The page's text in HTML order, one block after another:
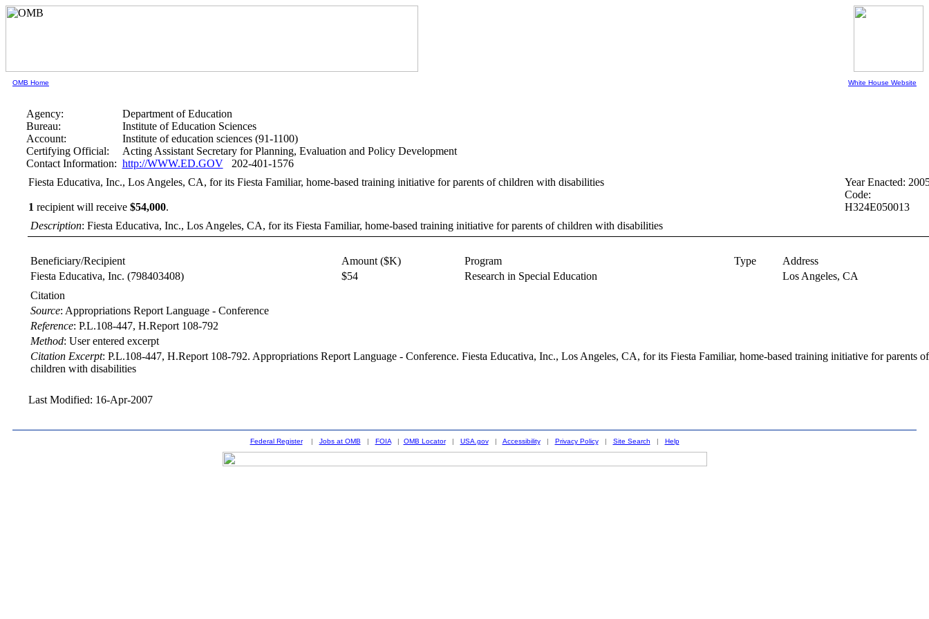
OMB Home White House Website
Agency:
Department of Education
Bureau:
Institute of Education Sciences
Account:
Institute of education sciences (91-1100)
Certifying Official:
Acting Assistant Secretary for Planning, Evaluation and Policy Development
Contact Information: http://WWW.ED.GOV202-401-1576
Fiesta Educativa, Inc., Los Angeles, CA, for its Fiesta Familiar, home-based training initiative for parents of children with disabilities
1 recipient will receive $54,000.
Year Enacted:
Code:
H324E050013
Description: Fiesta Educativa, Inc., Los Angeles, CA, for its Fiesta Familiar, home-based training initiative for parents of children with disabilities
Beneficiary/Recipient Amount ($K) Program Type
Address
Fiesta Educativa, Inc. (798403408) $54 Research in Special Education Los Angeles, CA
Citation
Source: Appropriations Report Language - Conference
Reference: P.L.108-447, H.Report 108-792
Method: User entered excerpt
Citation Excerpt: P.L.108-447, H.Report 108-792. Appropriations Report Language - Conference. Fiesta Educativa, Inc., Los Angeles, CA, for its Fiesta Familiar, home-based training initiative for parents of
children with disabilities
Last Modified: 16-Apr-2007
Federal Register| Jobs at OMB | FOIA| OMB Locator| USA.gov| Accessibility| Privacy Policy| Site Search | Help